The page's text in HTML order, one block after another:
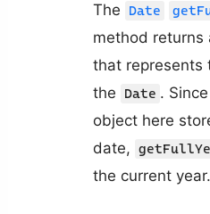
The Date
method returns
that represents
the
Date .
object here
date,
the current year.